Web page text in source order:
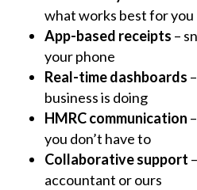
what works best for you
App-based receipts –
your phone
Real-time dashboards
business is doing
HMRC communication
you don’t have to
Collaborative support
accountant or ours